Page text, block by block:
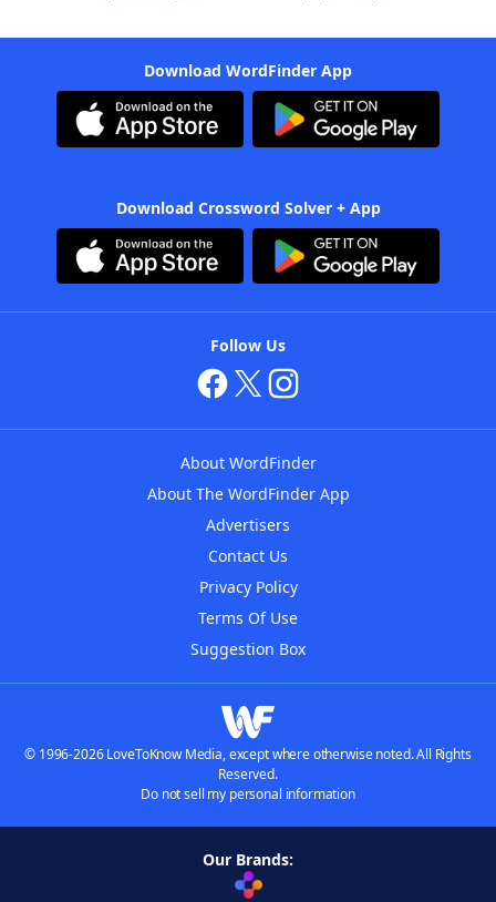
Download WordFinder App
Download Crossword Solver + App
Follow Us
About WordFinder
About The WordFinder App
Advertisers
Contact Us
Privacy Policy
Terms Of Use
Suggestion Box
© 1996-2026 LoveToKnow Media, except where otherwise noted. All Rights
Reserved.
Do not sell my personal information
Our Brands: